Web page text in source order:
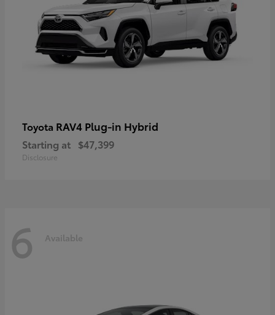
Toyota RAV4 Plug-in Hybrid
Starting at $47,399
Disclosure
6 Available